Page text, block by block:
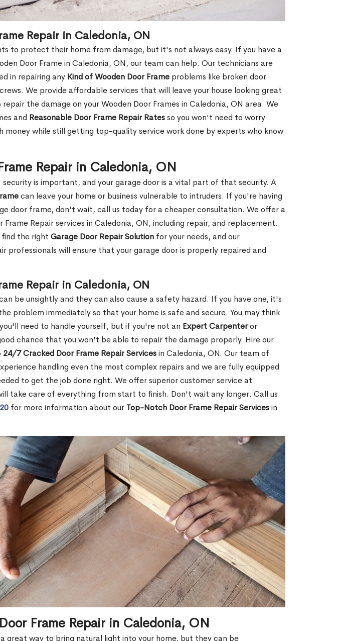
Repair in Caledonia, ON
to protect their home from damage, but it's not always easy. If you have a
Door Frame in Caledonia, ON, our team can help. Our technicians are
in repairing any Kind of Wooden Door Frame problems like broken door
We provide affordable services that will leave your house looking great
the damage on your Wooden Door Frames in Caledonia, ON area. We
and Reasonable Door Frame Repair Ratesso you won't need to worry
money while still getting top-quality service work done by experts who know
Repair in Caledonia, ON
security is important, and your garage door is a vital part of that security. A
can leave your home or business vulnerable to intruders. If you're having
door frame, don't wait, call us today for a cheaper consultation. We offer a
Frame Repair services in Caledonia, ON, including repair, and replacement.
the right Garage Door Repair Solution for your needs, and our
professionals will ensure that your garage door is properly repaired and
Repair in Caledonia, ON
be unsightly and they can also cause a safety hazard. If you have one, it's
problem immediately so that your home is safe and secure. You may think
need to handle yourself, but if you're not an Expert Carpenteror
chance that you won't be able to repair the damage properly. Hire our
24/7 Cracked Door Frame Repair Servicesin Caledonia, ON. Our team of
handling even the most complex repairs and we are fully equipped
to get the job done right. We offer superior customer service at
take care of everything from start to finish. Don't wait any longer. Call us
for more information about our Top-Notch Door Frame Repair Servicesin
Frame Repair in Caledonia, ON
a great way to bring natural light into your home, but they can be